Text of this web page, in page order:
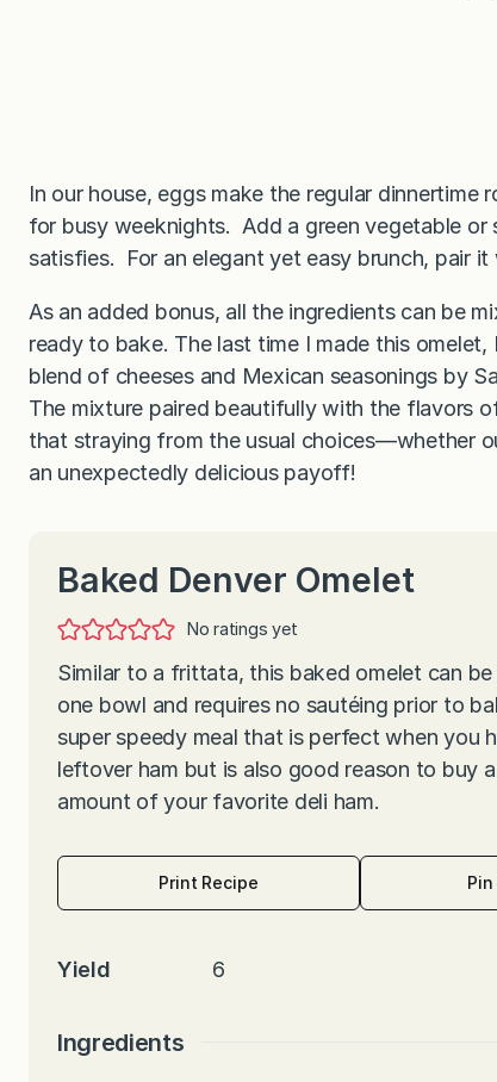
In our house, eggs make the regular
for busy weeknights. Add a green vegetable or
satisfies. For an elegant yet easy brunch, pair
As an added bonus, all the ingredients can be
ready to bake. The last time I made this
blend of cheeses and Mexican seasonings by
The mixture paired beautifully with the flavors
that straying from the usual choices—whether
an unexpectedly delicious payoff!
Baked Denver Omelet
No ratings yet
Similar to a frittata, this baked omelet can be
one bowl and requires no sautéing prior to
super speedy meal that is perfect when you
leftover ham but is also good reason to buy a
amount of your favorite deli ham.
Print Recipe
Yield 6
Ingredients